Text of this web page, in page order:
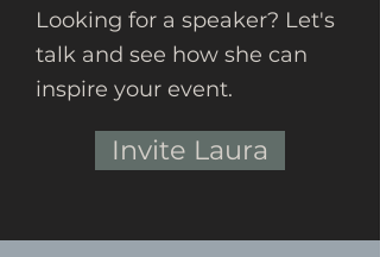
Looking for a speaker? Let's
talk and see how she can
inspire your event.
Invite Laura